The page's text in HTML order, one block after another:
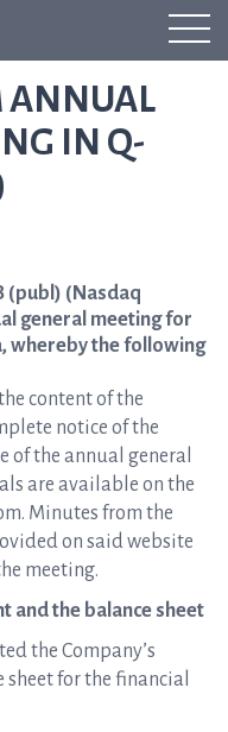
ANNUAL
IN Q-
(publ) (Nasdaq
general meeting for
whereby the following
content of the
notice of the
of the annual general
are available on the
Minutes from the
on said website
meeting.
and the balance sheet
the Company’s
for the financial